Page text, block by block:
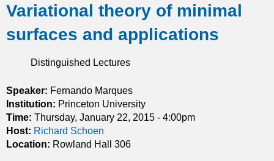
o
u
t
a
i
a
t
i
o
Variational theory of minimal
surfaces and applications
Distinguished Lectures
Speaker: Fernando Marques
Institution: Princeton University
Time: Thursday, January 22, 2015 - 4:00pm
Host: Richard Schoen
Location: Rowland Hall 306